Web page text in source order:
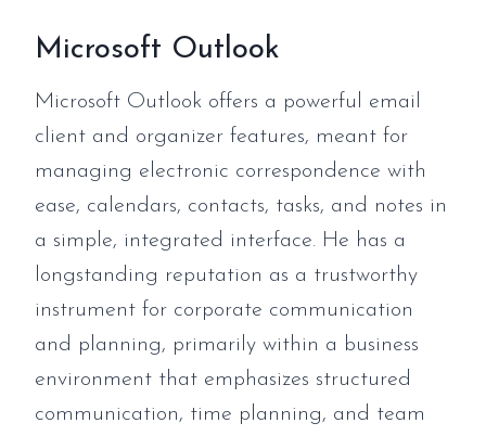
Microsoft Outlook
Microsoft Outlook offers a powerful email
client and organizer features, meant for
managing electronic correspondence with
ease, calendars, contacts, tasks, and notes in
a simple, integrated interface. He has a
longstanding reputation as a trustworthy
instrument for corporate communication
and planning, primarily within a business
environment that emphasizes structured
communication, time planning, and team